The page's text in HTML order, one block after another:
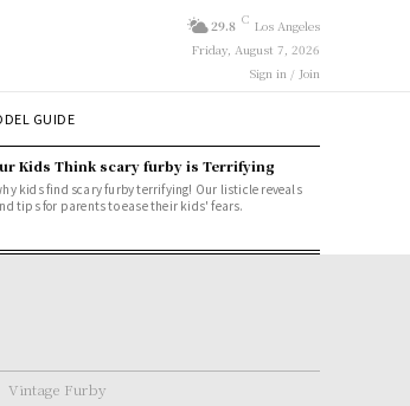
29.8 C Los Angeles
Friday, August 7, 2026
Sign in / Join
GUIDE
Kids Think scary furby is Terrifying
kids find scary furby terrifying! Our listicle reveals
tips for parents to ease their kids' fears.
Vintage Furby